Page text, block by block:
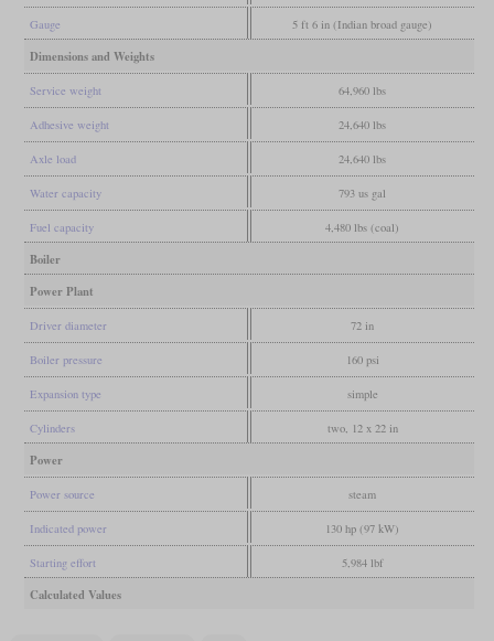
Gauge 5 ft 6 in (Indian broad gauge)
Dimensions and Weights
Service weight 64,960 lbs
Adhesive weight 24,640 lbs
Axle load 24,640 lbs
Water capacity 793 us gal
Fuel capacity 4,480 lbs (coal)
Boiler
Power Plant
Driver diameter 72 in
Boiler pressure 160 psi
Expansion type simple
Cylinders two, 12 x 22 in
Power
Power source steam
Indicated power 130 hp (97 kW)
Starting effort 5,984 lbf
Calculated Values